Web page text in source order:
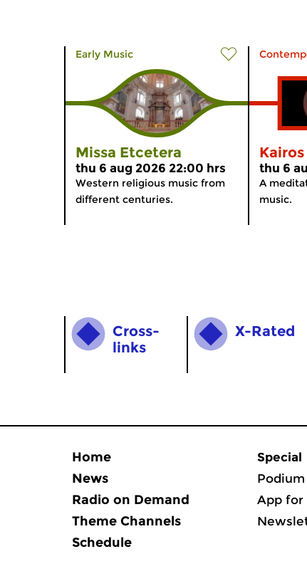
Early Music
Missa Etcetera
thu 6 aug 2026 22:00 hrs
Western religious music from
different centuries.
Kairos
thu 6
A
music.
Cross­
links
X-Rated
Home
News
Radio on Demand
Theme Channels
Schedule
Special
App for